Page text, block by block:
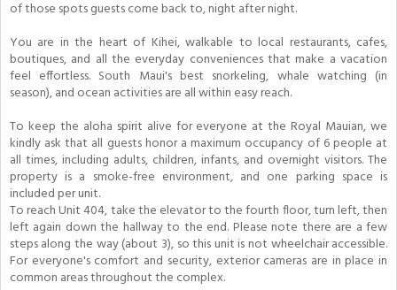
of those spots guests come back to, night after night.
You are in the heart of Kihei, walkable to local restaurants, cafes,
boutiques, and all the everyday conveniences that make a vacation
feel effortless. South Maui's best snorkeling, whale watching (in
season), and ocean activities are all within easy reach.
To keep the aloha spirit alive for everyone at the Royal Mauian, we
kindly ask that all guests honor a maximum occupancy of 6 people at
all times, including adults, children, infants, and overnight visitors. The
property is a smoke-free environment, and one parking space is
included per unit.
To reach Unit 404, take the elevator to the fourth floor, turn left, then
left again down the hallway to the end. Please note there are a few
steps along the way (about 3), so this unit is not wheelchair accessible.
For everyone's comfort and security, exterior cameras are in place in
common areas throughout the complex.